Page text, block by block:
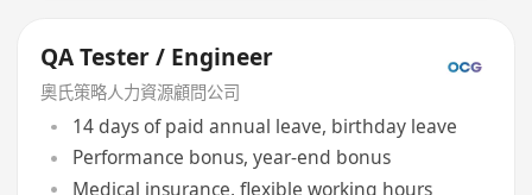
QA Tester / Engineer
奧氏策略人力資源顧問公司
14 days of paid annual leave, birthday leave
Performance bonus, year-end bonus
Medical insurance, flexible working hours